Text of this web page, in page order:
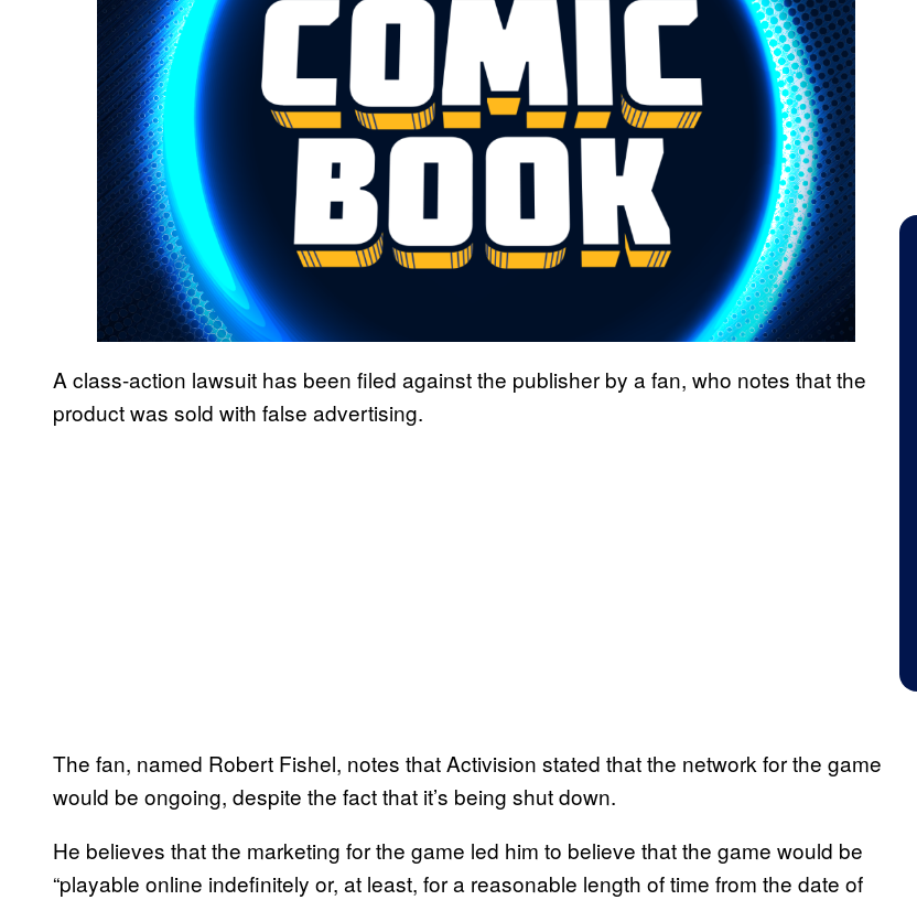
A class-action lawsuit has been filed against the publisher by a fan, who notes that the
product was sold with false advertising.
The fan, named Robert Fishel, notes that Activision stated that the network for the game
would be ongoing, despite the fact that it’s being shut down.
He believes that the marketing for the game led him to believe that the game would be
“playable online indefinitely or, at least, for a reasonable length of time from the date of